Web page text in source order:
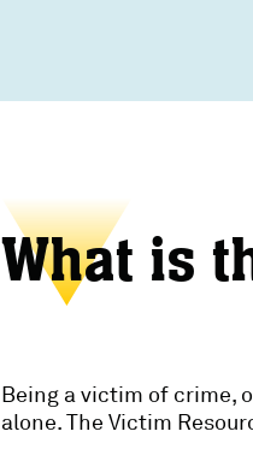
What is
Being a victim of crime,
alone. The Victim